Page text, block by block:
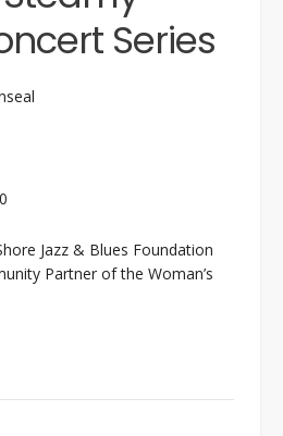
Series
Jazz & Blues Foundation
Partner of the Woman’s